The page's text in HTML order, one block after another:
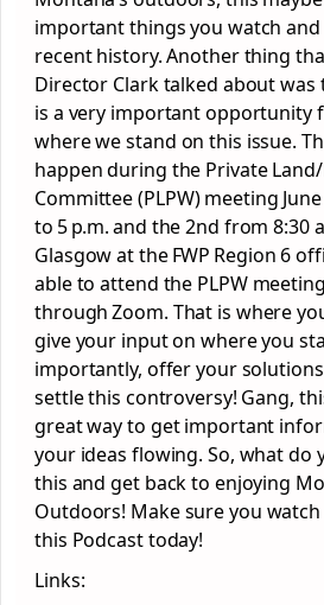
important things you watch
recent history. Another thing
Director Clark talked about
is a very important opportunity
where we stand on this issue.
happen during the Private
Committee (PLPW) meeting
to 5 p.m. and the 2nd from 8:30
Glasgow at the FWP Region 6
able to attend the PLPW
through Zoom. That is where
give your input on where you
importantly, offer your
settle this controversy! Gang,
great way to get important
your ideas flowing. So, what do
this and get back to enjoying
Outdoors! Make sure you
this Podcast today!
Links: